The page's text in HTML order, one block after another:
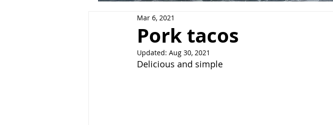
Pork tacos
Mar 6, 2021
Updated: Aug 30, 2021
Delicious and simple